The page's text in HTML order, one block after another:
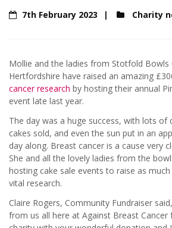
7th February 2023 Charity
Mollie and the ladies from Stotfold Bowls
Hertfordshire have raised an amazing
cancer research by hosting their annual
event late last year.
The day was a huge success, with lots of
cakes sold, and even the sun put in an
day along. Breast cancer is a cause very
She and all the lovely ladies from the
hosting cake sale events to raise as
vital research.
Claire Rogers, Community Fundraiser
from us all here at Against Breast